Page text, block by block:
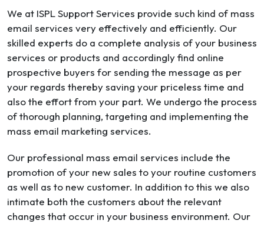
We at ISPL Support Services provide such kind of mass
email services very effectively and efficiently. Our
skilled experts do a complete analysis of your business
services or products and accordingly find online
prospective buyers for sending the message as per
your regards thereby saving your priceless time and
also the effort from your part. We undergo the process
of thorough planning, targeting and implementing the
mass email marketing services.
Our professional mass email services include the
promotion of your new sales to your routine customers
as well as to new customer. In addition to this we also
intimate both the customers about the relevant
changes that occur in your business environment. Our